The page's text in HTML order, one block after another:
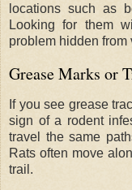
locations such as
Looking for them
problem hidden from
Grease Marks or
If you see grease
sign of a rodent
travel the same
Rats often move
trail.